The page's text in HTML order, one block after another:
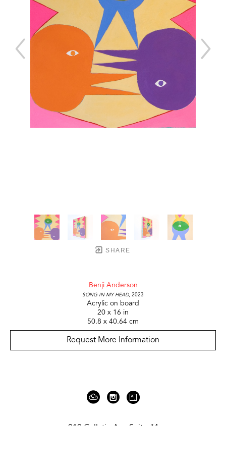
SHARE
Benji Anderson
Song in my head, 2023
Acrylic on board
20 x 16 in
50.8 x 40.64 cm
Request More Information
919 Gallatin Ave Suite #4